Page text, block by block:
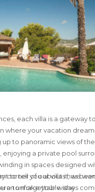
each villa is a gateway
where your vacation
up to panoramic views of the
enjoying a private pool
in spaces designed
corner of our villas has
an unforgettable stay.
to tell you about it, we
to make your wishes